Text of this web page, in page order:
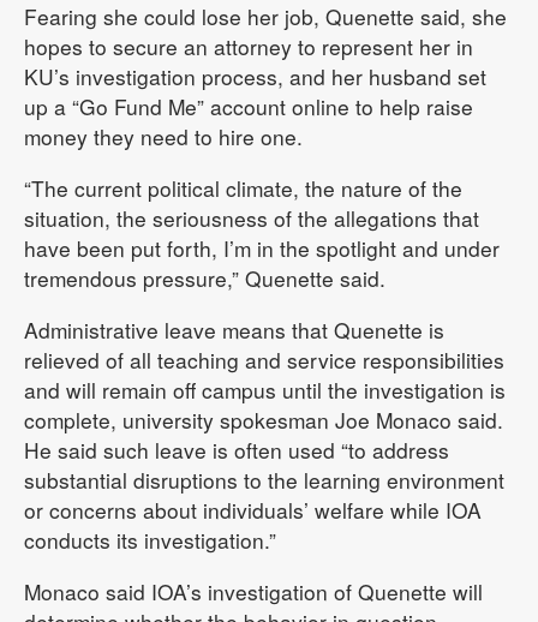
Fearing she could lose her job, Quenette said, she
hopes to secure an attorney to represent her in
KU’s investigation process, and her husband set
up a “Go Fund Me” account online to help raise
money they need to hire one.
“The current political climate, the nature of the
situation, the seriousness of the allegations that
have been put forth, I’m in the spotlight and under
tremendous pressure,” Quenette said.
Administrative leave means that Quenette is
relieved of all teaching and service responsibilities
and will remain off campus until the investigation is
complete, university spokesman Joe Monaco said.
He said such leave is often used “to address
substantial disruptions to the learning environment
or concerns about individuals’ welfare while IOA
conducts its investigation.”
Monaco said IOA’s investigation of Quenette will